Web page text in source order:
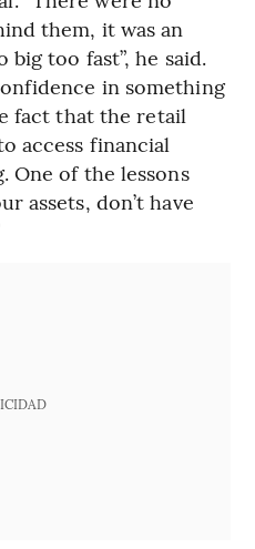
them, it was an
too fast”, he said.
in something
fact that the retail
access financial
One of the lessons
assets, don’t have